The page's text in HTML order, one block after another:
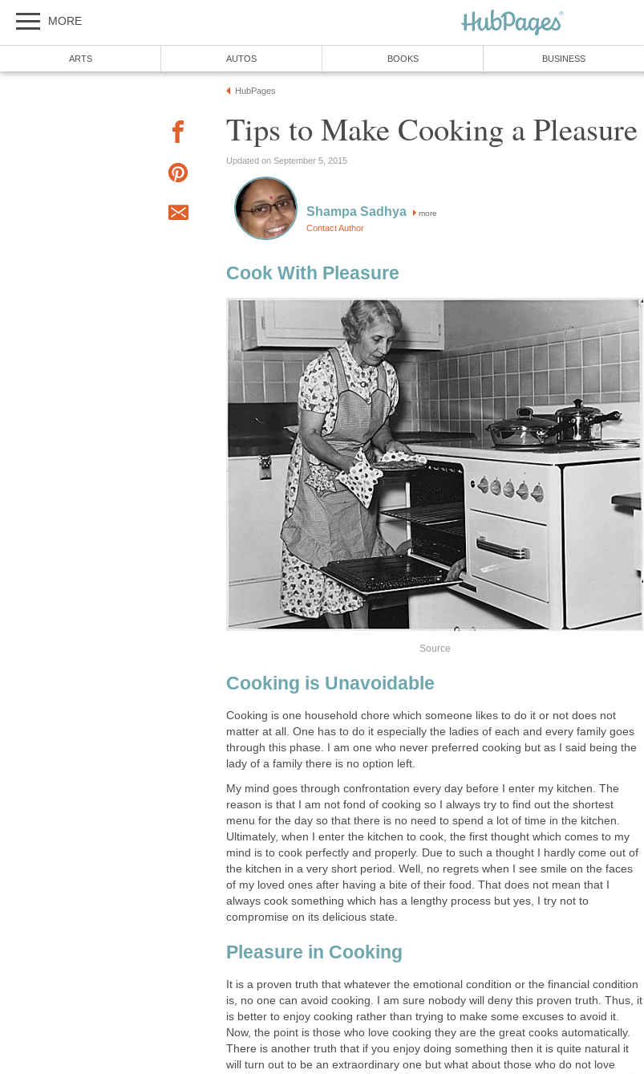
MORE
ARTS AUTOS BOOKS BUSINESS
HubPages
Tips to Make Cooking a Pleasure
Updated on September 5, 2015
Shampa Sadhya more
Contact Author
Cook With Pleasure
Source
Cooking is Unavoidable
Cooking is one household chore which someone likes to do it or not does not
matter at all. One has to do it especially the ladies of each and every family goes
through this phase. I am one who never preferred cooking but as I said being the
lady of a family there is no option left.
My mind goes through confrontation every day before I enter my kitchen. The
reason is that I am not fond of cooking so I always try to find out the shortest
menu for the day so that there is no need to spend a lot of time in the kitchen.
Ultimately, when I enter the kitchen to cook, the first thought which comes to my
mind is to cook perfectly and properly. Due to such a thought I hardly come out of
the kitchen in a very short period. Well, no regrets when I see smile on the faces
of my loved ones after having a bite of their food. That does not mean that I
always cook something which has a lengthy process but yes, I try not to
compromise on its delicious state.
Pleasure in Cooking
It is a proven truth that whatever the emotional condition or the financial condition
is, no one can avoid cooking. I am sure nobody will deny this proven truth. Thus, it
is better to enjoy cooking rather than trying to make some excuses to avoid it.
Now, the point is those who love cooking they are the great cooks automatically.
There is another truth that if you enjoy doing something then it is quite natural it
will turn out to be an extraordinary one but what about those who do not love